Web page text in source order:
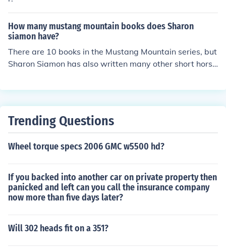
How many mustang mountain books does Sharon
siamon have?
There are 10 books in the Mustang Mountain series, but
Sharon Siamon has also written many other short horse
Trending Questions
Wheel torque specs 2006 GMC w5500 hd?
If you backed into another car on private property then
panicked and left can you call the insurance company
now more than five days later?
Will 302 heads fit on a 351?